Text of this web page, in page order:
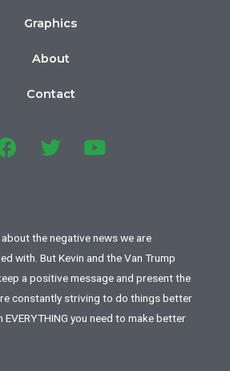
Graphics
About
Contact
the negative news we are
with. But Kevin and the Van Trump
a positive message and present the
constantly striving to do things better
you need to make better